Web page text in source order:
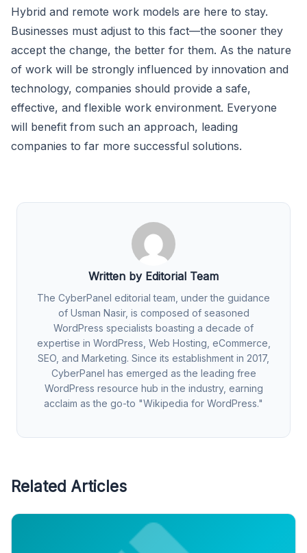
Hybrid and remote work models are here to stay.
Businesses must adjust to this fact—the sooner they
accept the change, the better for them. As the nature
of work will be strongly influenced by innovation and
technology, companies should provide a safe,
effective, and flexible work environment. Everyone
will benefit from such an approach, leading
companies to far more successful solutions.
Written by Editorial Team
The CyberPanel editorial team, under the guidance
of Usman Nasir, is composed of seasoned
WordPress specialists boasting a decade of
expertise in WordPress, Web Hosting, eCommerce,
SEO, and Marketing. Since its establishment in 2017,
CyberPanel has emerged as the leading free
WordPress resource hub in the industry, earning
acclaim as the go-to "Wikipedia for WordPress."
Related Articles